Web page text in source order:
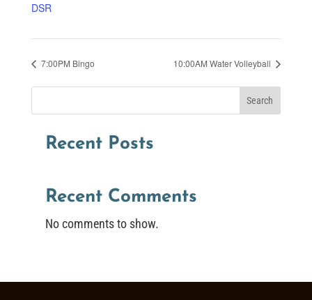
DSR
7:00PM Bingo 10:00AM Water Volleyball
Search
Recent Posts
Recent Comments
No comments to show.